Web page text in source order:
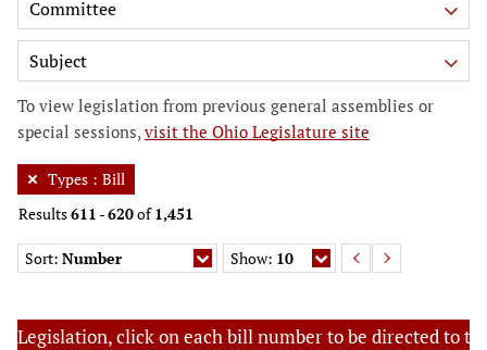
Committee
Subject
To view legislation from previous general assemblies or
special sessions,visit the Ohio Legislature site
Types : Bill
Results611 -620of1,451
Sort: Number Show: 10
Legislation, click on each bill number to be directed to